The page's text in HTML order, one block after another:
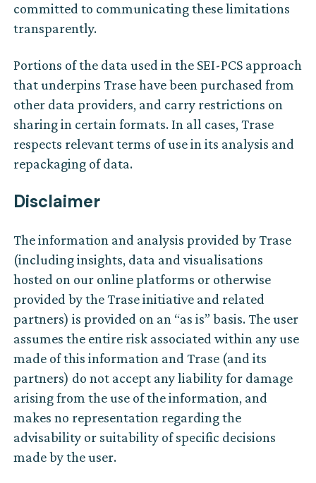
committed to communicating these limitations
transparently.
Portions of the data used in the SEI-PCS approach
that underpins Trase have been purchased from
other data providers, and carry restrictions on
sharing in certain formats. In all cases, Trase
respects relevant terms of use in its analysis and
repackaging of data.
Disclaimer
The information and analysis provided by Trase
(including insights, data and visualisations
hosted on our online platforms or otherwise
provided by the Trase initiative and related
partners) is provided on an “as is” basis. The user
assumes the entire risk associated within any use
made of this information and Trase (and its
partners) do not accept any liability for damage
arising from the use of the information, and
makes no representation regarding the
advisability or suitability of specific decisions
made by the user.